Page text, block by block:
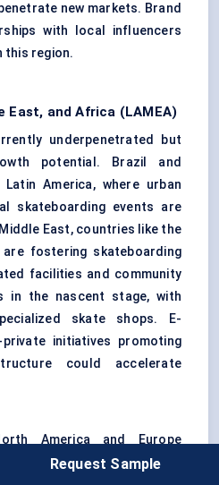
new markets. Brand
with local influencers
this region.
East, and Africa (LAMEA)
underpenetrated but
potential. Brazil and
America, where urban
skateboarding events are
East, countries like the
are fostering skateboarding
facilities and community
in the nascent stage, with
skate shops. E-
initiatives promoting
could accelerate
America and Europe
and demand for
Request Sample